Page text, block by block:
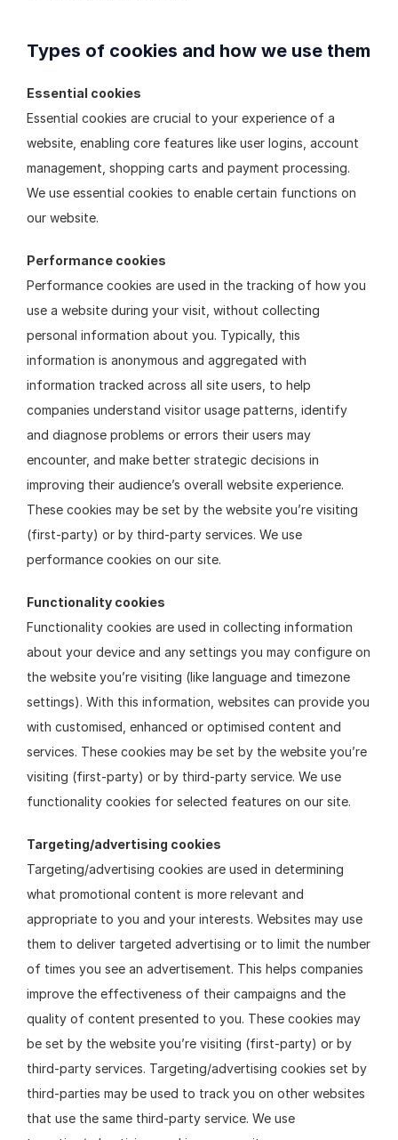
Types of cookies and how we use them
Essential cookies
Essential cookies are crucial to your experience of a
website, enabling core features like user logins, account
management, shopping carts and payment processing.
We use essential cookies to enable certain functions on
our website.
Performance cookies
Performance cookies are used in the tracking of how you
use a website during your visit, without collecting
personal information about you. Typically, this
information is anonymous and aggregated with
information tracked across all site users, to help
companies understand visitor usage patterns, identify
and diagnose problems or errors their users may
encounter, and make better strategic decisions in
improving their audience’s overall website experience.
These cookies may be set by the website you’re visiting
(first-party) or by third-party services. We use
performance cookies on our site.
Functionality cookies
Functionality cookies are used in collecting information
about your device and any settings you may configure on
the website you’re visiting (like language and timezone
settings). With this information, websites can provide you
with customised, enhanced or optimised content and
services. These cookies may be set by the website you’re
visiting (first-party) or by third-party service. We use
functionality cookies for selected features on our site.
Targeting/advertising cookies
Targeting/advertising cookies are used in determining
what promotional content is more relevant and
appropriate to you and your interests. Websites may use
them to deliver targeted advertising or to limit the number
of times you see an advertisement. This helps companies
improve the effectiveness of their campaigns and the
quality of content presented to you. These cookies may
be set by the website you’re visiting (first-party) or by
third-party services. Targeting/advertising cookies set by
third-parties may be used to track you on other websites
that use the same third-party service. We use